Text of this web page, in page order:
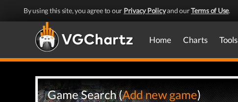
By using this site, you agree to our Privacy Policyand ourTerms of Use.
Home Charts Tools
Game Search (Add new game)